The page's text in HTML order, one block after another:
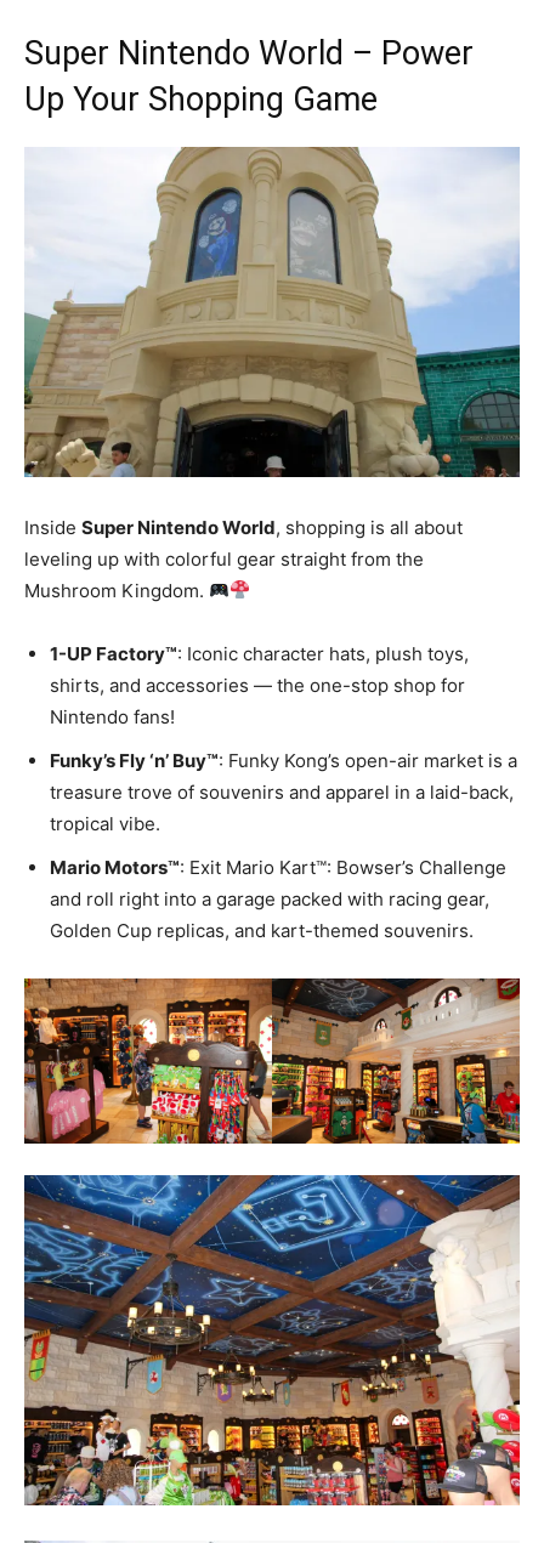
Super Nintendo World – Power
Up Your Shopping Game
Inside Super Nintendo World, shopping is all about
leveling up with colorful gear straight from the
Mushroom Kingdom.
1-UP Factory™: Iconic character hats, plush toys,
shirts, and accessories — the one-stop shop for
Nintendo fans!
Funky’s Fly ‘n’ Buy™: Funky Kong’s open-air market is a
treasure trove of souvenirs and apparel in a laid-back,
tropical vibe.
Mario Motors™: Exit Mario Kart™: Bowser’s Challenge
and roll right into a garage packed with racing gear,
Golden Cup replicas, and kart-themed souvenirs.